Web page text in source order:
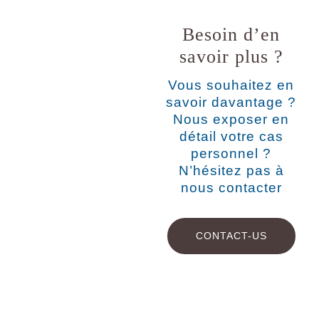
Besoin d’en
savoir plus ?
Vous souhaitez en
savoir davantage ?
Nous exposer en
détail votre cas
personnel ?
N’hésitez pas à
nous contacter
CONTACT-US